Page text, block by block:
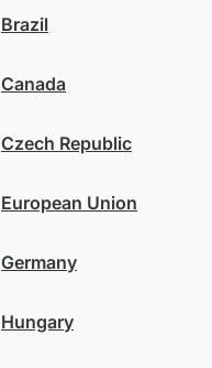
Brazil
Canada
Czech Republic
European Union
Germany
Hungary